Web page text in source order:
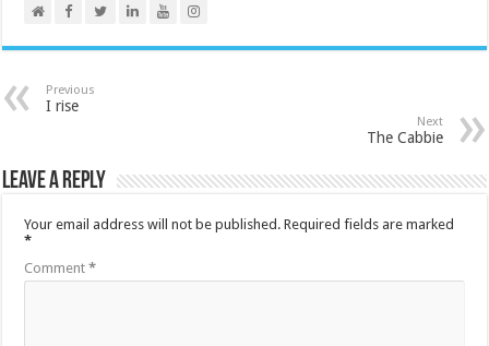
Previous
I rise
Next
The Cabbie
Leave a Reply
Your email address will not be published. Required fields are marked
*
Comment*